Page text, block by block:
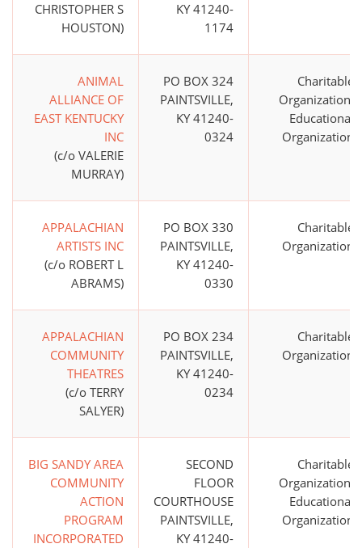
CHRISTOPHER S
HOUSTON)
KY 41240-
1174
ANIMAL
ALLIANCE OF
EAST KENTUCKY
INC
(c/o VALERIE
MURRAY)
PO BOX 324
PAINTSVILLE,
KY 41240-
0324
Charitable
Organization;
Educational
Organization
APPALACHIAN
ARTISTS INC
(c/o ROBERT L
ABRAMS)
PO BOX 330
PAINTSVILLE,
KY 41240-
0330
Charitable
Organization
APPALACHIAN
COMMUNITY
THEATRES
(c/o TERRY
SALYER)
PO BOX 234
PAINTSVILLE,
KY 41240-
0234
Charitable
Organization
BIG SANDY AREA
COMMUNITY
ACTION
PROGRAM
INCORPORATED
SECOND
FLOOR
COURTHOUSE
PAINTSVILLE,
KY 41240-
Charitable
Organization;
Educational
Organization